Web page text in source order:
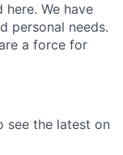
We have
personal needs.
a force for
see the latest on